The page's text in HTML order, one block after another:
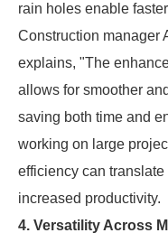
rain holes enable
Construction manager
explains, "The
allows for smoother
saving both time and
working on large
efficiency can
increased productivity.
4. Versatility Across